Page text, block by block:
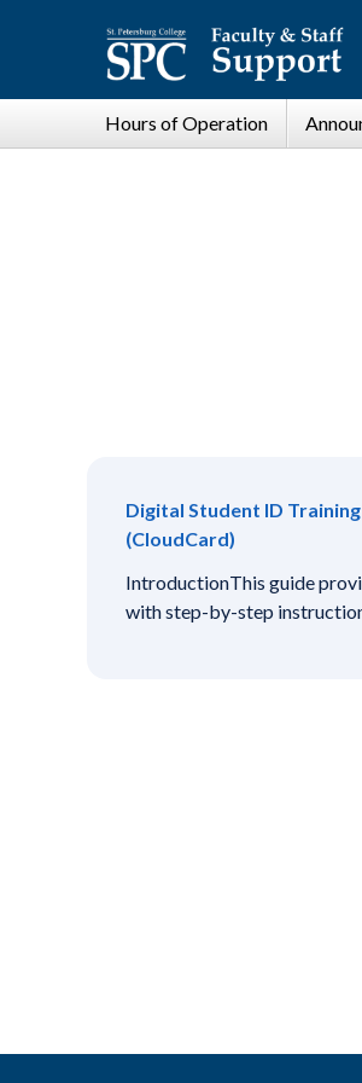
Digital Student ID
(CloudCard)
IntroductionThis guide
with step-by-step